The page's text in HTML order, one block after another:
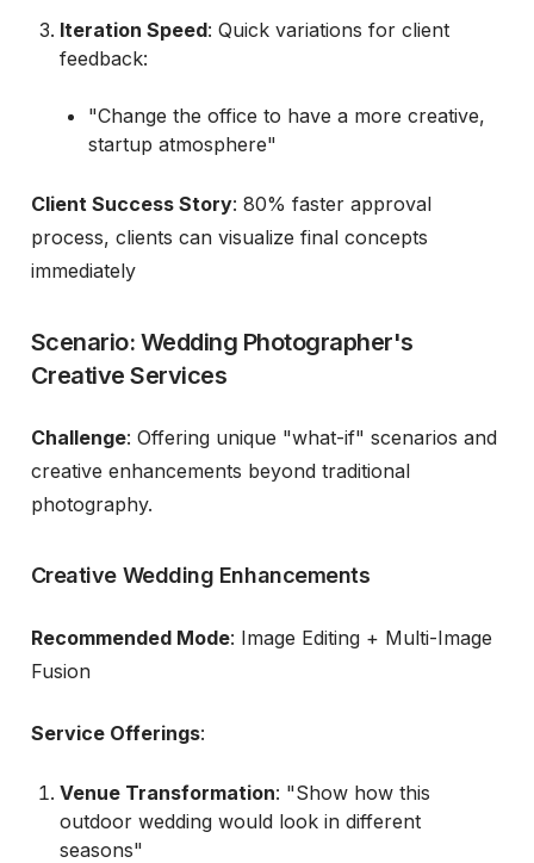
Iteration Speed: Quick variations for client
feedback:
"Change the office to have a more creative,
startup atmosphere"
Client Success Story: 80% faster approval
process, clients can visualize final concepts
immediately
Scenario: Wedding Photographer's
Creative Services
Challenge: Offering unique "what-if" scenarios and
creative enhancements beyond traditional
photography.
Creative Wedding Enhancements
Recommended Mode: Image Editing + Multi-Image
Fusion
Service Offerings:
Venue Transformation: "Show how this
outdoor wedding would look in different
seasons"